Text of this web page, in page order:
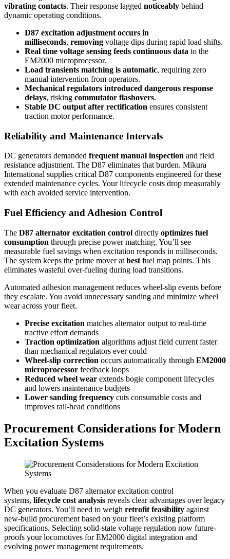
vibrating contacts. Their response lagged noticeably behind
dynamic operating conditions.
D87 excitation adjustment occurs in
milliseconds, removing voltage dips during rapid load shifts.
Real time voltage sensing feeds continuous data to the
EM2000 microprocessor.
Load transients matching is automatic, requiring zero
manual intervention from operators.
Mechanical regulators introduced dangerous response
delays, risking commutator flashovers.
Stable DC output after rectification ensures consistent
traction motor performance.
Reliability and Maintenance Intervals
DC generators demanded frequent manual inspection and field
resistance adjustment. The D87 eliminates that burden. Mikura
International supplies critical D87 components engineered for these
extended maintenance cycles. Your lifecycle costs drop measurably
with each avoided service intervention.
Fuel Efficiency and Adhesion Control
The D87 alternator excitation control directly optimizes fuel
consumption through precise power matching. You’ll see
measurable fuel savings when excitation responds in milliseconds.
The system keeps the prime mover at best fuel map points. This
eliminates wasteful over-fueling during load transitions.
Automated adhesion management reduces wheel-slip events before
they escalate. You avoid unnecessary sanding and minimize wheel
wear across your fleet.
Precise excitation matches alternator output to real-time
tractive effort demands
Traction optimization algorithms adjust field current faster
than mechanical regulators ever could
Wheel-slip correction occurs automatically through EM2000
microprocessor feedback loops
Reduced wheel wear extends bogie component lifecycles
and lowers maintenance budgets
Lower sanding frequency cuts consumable costs and
improves rail-head conditions
Procurement Considerations for Modern
Excitation Systems
When you evaluate D87 alternator excitation control
systems, lifecycle cost analysis reveals clear advantages over legacy
DC generators. You’ll need to weigh retrofit feasibility against
new-build procurement based on your fleet’s existing platform
specifications. Selecting solid-state voltage regulation now future-
proofs your locomotives for EM2000 digital integration and
evolving power management requirements.